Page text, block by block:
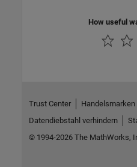
How useful
Trust Center Handelsmarken
Datendiebstahl verhindern
© 1994-2026 The MathWorks,